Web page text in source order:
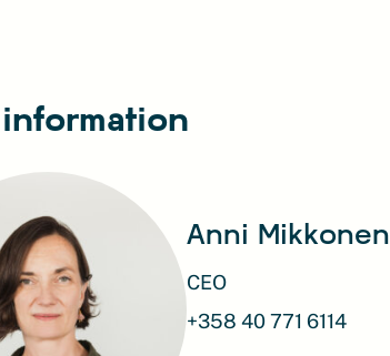
Anni Mikkonen
CEO
+358 40 771 6114